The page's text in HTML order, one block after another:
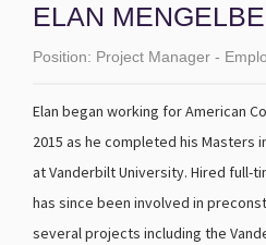
ELAN
Position: Project Manager -
Elan began working for American
2015 as he completed his Masters
at Vanderbilt University. Hired full-
has since been involved in
several projects including the